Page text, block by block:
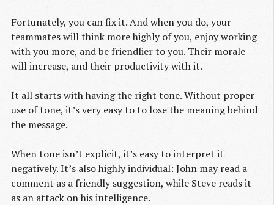
Fortunately, you can fix it. And when you do, your
teammates will think more highly of you, enjoy working
with you more, and be friendlier to you. Their morale
will increase, and their productivity with it.
It all starts with having the right tone. Without proper
use of tone, it’s very easy to to lose the meaning behind
the message.
When tone isn’t explicit, it’s easy to interpret it
negatively. It’s also highly individual: John may read a
comment as a friendly suggestion, while Steve reads it
as an attack on his intelligence.